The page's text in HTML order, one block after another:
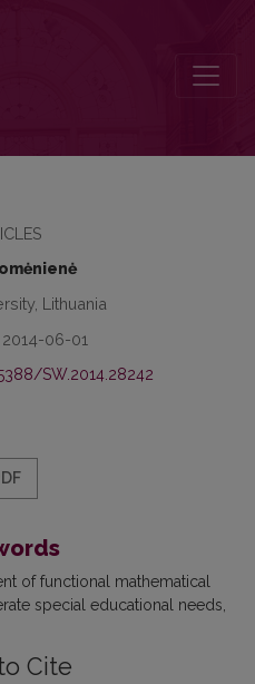
Lithuania
06-01
SW.2014.28242
of functional mathematical
special educational needs
Cite